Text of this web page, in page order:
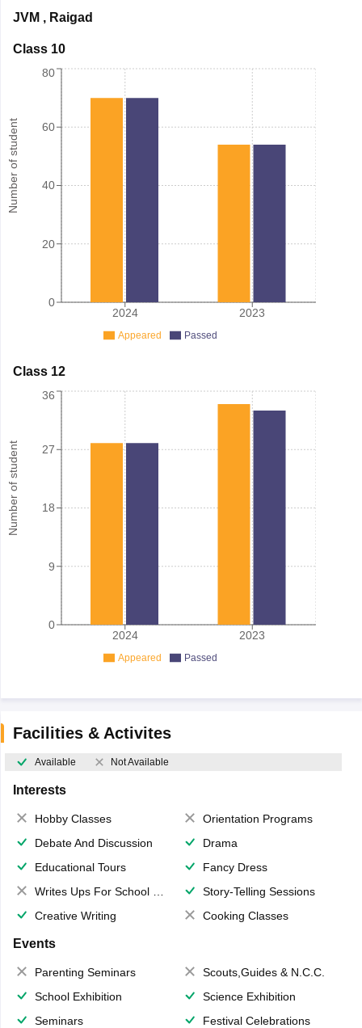
JVM , Raigad
Class 10
Number of student
2024 2023
0
20
40
60
80
Appeared Passed
Class 12
Number of student
2024 2023
0
9
18
27
36
Appeared Passed
Facilities & Activites
Available Not Available
Interests
Hobby Classes
Orientation Programs
Debate And Discussion
Drama
Educational Tours
Fancy Dress
Writes Ups For School Magazine
Story-Telling Sessions
Creative Writing
Cooking Classes
Events
Parenting Seminars
Scouts,Guides & N.C.C.
School Exhibition
Science Exhibition
Seminars
Festival Celebrations